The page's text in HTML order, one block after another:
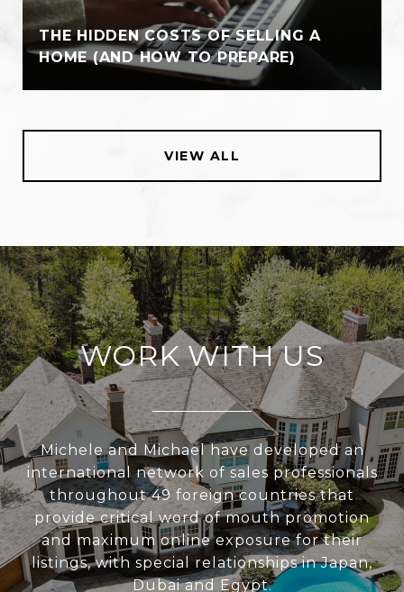
THE HIDDEN COSTS OF SELLING A
HOME (AND HOW TO PREPARE)
VIEW ALL
WORK WITH US
Michele and Michael have developed an
international network of sales professionals
throughout 49 foreign countries that
provide critical word of mouth promotion
and maximum online exposure for their
listings, with special relationships in Japan,
Dubai and Egypt.